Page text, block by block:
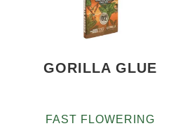
customer
ratings
GORILLA GLUE
FAST FLOWERING